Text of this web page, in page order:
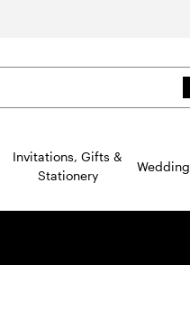
Invitations, Gifts &
Stationery
Wedding